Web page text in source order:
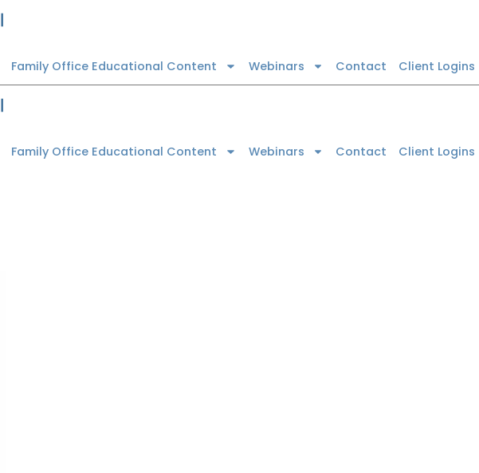
Family Office Educational Content Webinars Contact Client Logins
Family Office Educational Content Webinars Contact Client Logins